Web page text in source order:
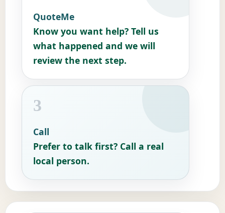
QuoteMe
Know you want help? Tell us
what happened and we will
review the next step.
3
Call
Prefer to talk first? Call a real
local person.